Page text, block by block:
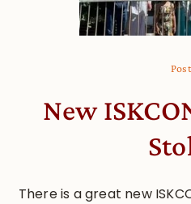
Post
New
There is a great new